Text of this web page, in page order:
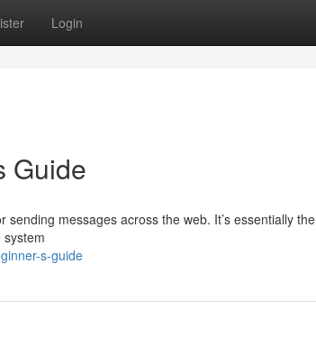
Login
Guide
messages across the web. It’s essentially the
s-guide